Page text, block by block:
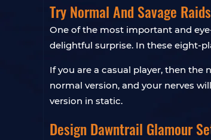
Try Normal And Savage Raids
One of the most important and
delightful surprise. In these eight-
If you are a casual player, then
normal version, and your nerves
version in static.
Design Dawntrail Glamour